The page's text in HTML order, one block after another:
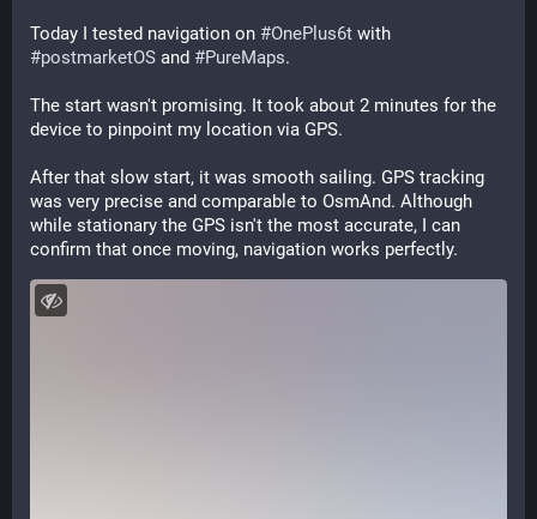
Today I tested navigation on #OnePlus6t
#postmarketOS and #PureMaps.
The start wasn't promising. It took about 2 minutes for the
device to pinpoint my location via GPS.
After that slow start, it was smooth sailing. GPS tracking
was very precise and comparable to OsmAnd. Although
while stationary the GPS isn't the most accurate, I can
confirm that once moving, navigation works perfectly.